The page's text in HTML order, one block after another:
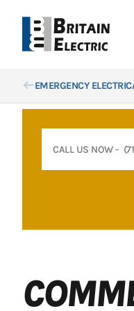
westEMERGENCY
CALL US NOW -
DOES
Britain